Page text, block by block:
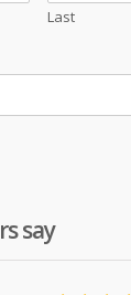
Last
say